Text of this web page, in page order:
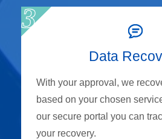
Data
With your approval, we
based on your chosen
our secure portal you can
your recovery.